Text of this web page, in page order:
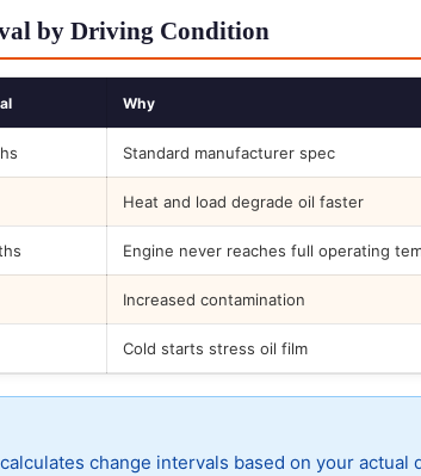
by Driving Condition
Why
Standard manufacturer spec
Heat and load degrade oil faster
Engine never reaches full operating
Increased contamination
Cold starts stress oil film
change intervals based on your actual